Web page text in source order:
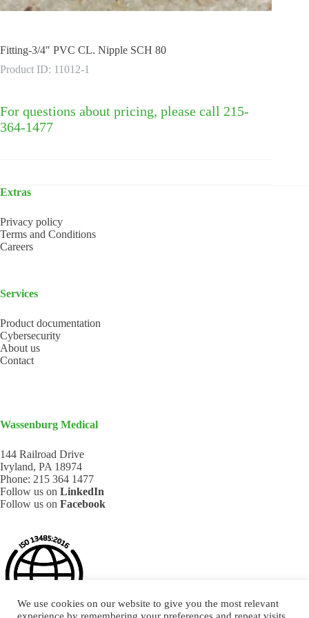
Fitting-3/4″ PVC CL. Nipple SCH 80
Product ID: 11012-1
For questions about pricing, please call 215-
364-1477
Extras
Privacy policy
Terms and Conditions
Careers
Services
Product documentation
Cybersecurity
About us
Contact
Wassenburg Medical
144 Railroad Drive
Ivyland, PA 18974
Phone: 215 364 1477
Follow us on LinkedIn
Follow us on Facebook
We use cookies on our website to give you the most relevant